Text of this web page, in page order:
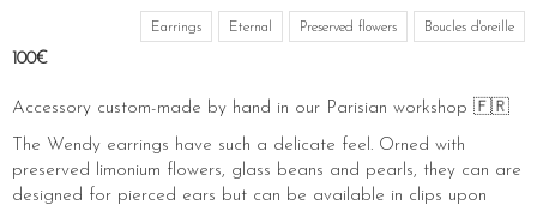
Earrings Eternal Preserved flowers Boucles d'oreille
100€
Accessory custom-made by hand in our Parisian workshop 🇫🇷
The Wendy earrings have such a delicate feel. Orned with
preserved limonium flowers, glass beans and pearls, they can are
designed for pierced ears but can be available in clips upon